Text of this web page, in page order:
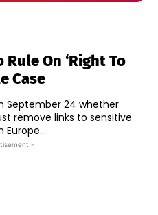
On ‘Right To
Case
September 24 whether
remove links to sensitive
-